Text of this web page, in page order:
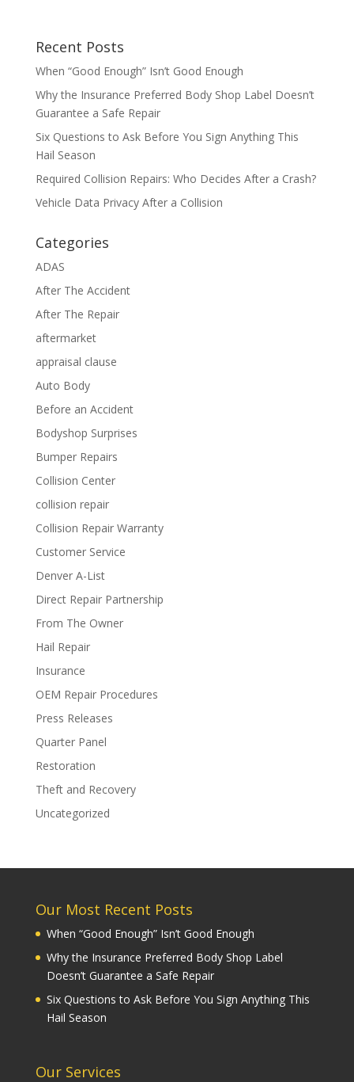
Recent Posts
When “Good Enough” Isn’t Good Enough
Why the Insurance Preferred Body Shop Label Doesn’t
Guarantee a Safe Repair
Six Questions to Ask Before You Sign Anything This
Hail Season
Required Collision Repairs: Who Decides After a Crash?
Vehicle Data Privacy After a Collision
Categories
ADAS
After The Accident
After The Repair
aftermarket
appraisal clause
Auto Body
Before an Accident
Bodyshop Surprises
Bumper Repairs
Collision Center
collision repair
Collision Repair Warranty
Customer Service
Denver A-List
Direct Repair Partnership
From The Owner
Hail Repair
Insurance
OEM Repair Procedures
Press Releases
Quarter Panel
Restoration
Theft and Recovery
Uncategorized
Our Most Recent Posts
When “Good Enough” Isn’t Good Enough
Why the Insurance Preferred Body Shop Label
Doesn’t Guarantee a Safe Repair
Six Questions to Ask Before You Sign Anything This
Hail Season
Our Services